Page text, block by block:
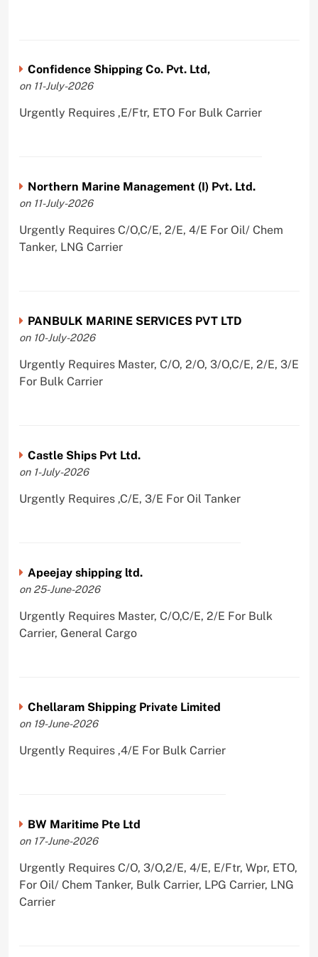
Confidence Shipping Co. Pvt. Ltd,
on 11-July-2026
Urgently Requires ,E/Ftr, ETO For Bulk Carrier
Northern Marine Management (I) Pvt. Ltd.
on 11-July-2026
Urgently Requires C/O,C/E, 2/E, 4/E For Oil/ Chem
Tanker, LNG Carrier
PANBULK MARINE SERVICES PVT LTD
on 10-July-2026
Urgently Requires Master, C/O, 2/O, 3/O,C/E, 2/E, 3/E
For Bulk Carrier
Castle Ships Pvt Ltd.
on 1-July-2026
Urgently Requires ,C/E, 3/E For Oil Tanker
Apeejay shipping ltd.
on 25-June-2026
Urgently Requires Master, C/O,C/E, 2/E For Bulk
Carrier, General Cargo
Chellaram Shipping Private Limited
on 19-June-2026
Urgently Requires ,4/E For Bulk Carrier
BW Maritime Pte Ltd
on 17-June-2026
Urgently Requires C/O, 3/O,2/E, 4/E, E/Ftr, Wpr, ETO,
For Oil/ Chem Tanker, Bulk Carrier, LPG Carrier, LNG
Carrier